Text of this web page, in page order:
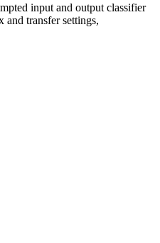
input and output classifier
and transfer settings,